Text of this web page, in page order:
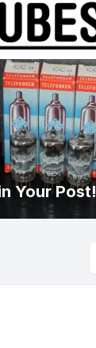
Your Post!